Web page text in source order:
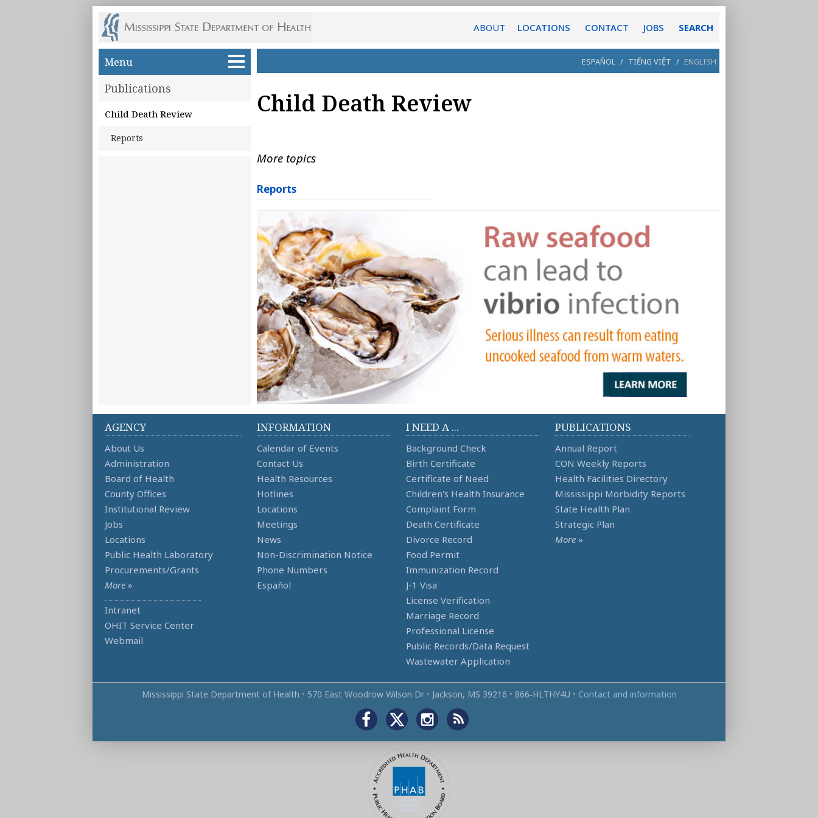
ABOUT LOCATIONS CONTACT JOBS SEARCH
Skip to main content
Menu
Publications
Child Death Review
Reports
ESPAÑOL / TIẾNG VIỆT / ENGLISH
Child Death Review
More topics
Reports
AGENCY
About Us
Administration
Board of Health
County Offices
Institutional Review
Jobs
Locations
Public Health Laboratory
Procurements/Grants
More »
Intranet
OHIT Service Center
Webmail
INFORMATION
Calendar of Events
Contact Us
Health Resources
Hotlines
Locations
Meetings
News
Non-Discrimination Notice
Phone Numbers
Español
I NEED A ...
Background Check
Birth Certificate
Certificate of Need
Children's Health Insurance
Complaint Form
Death Certificate
Divorce Record
Food Permit
Immunization Record
J-1 Visa
License Verification
Marriage Record
Professional License
Public Records/Data Request
Wastewater Application
PUBLICATIONS
Annual Report
CON Weekly Reports
Health Facilities Directory
Mississippi Morbidity Reports
State Health Plan
Strategic Plan
More »
Mississippi State Department of Health • 570 East Woodrow Wilson Dr • Jackson, MS 39216 • 866‑HLTHY4U • Contact and information